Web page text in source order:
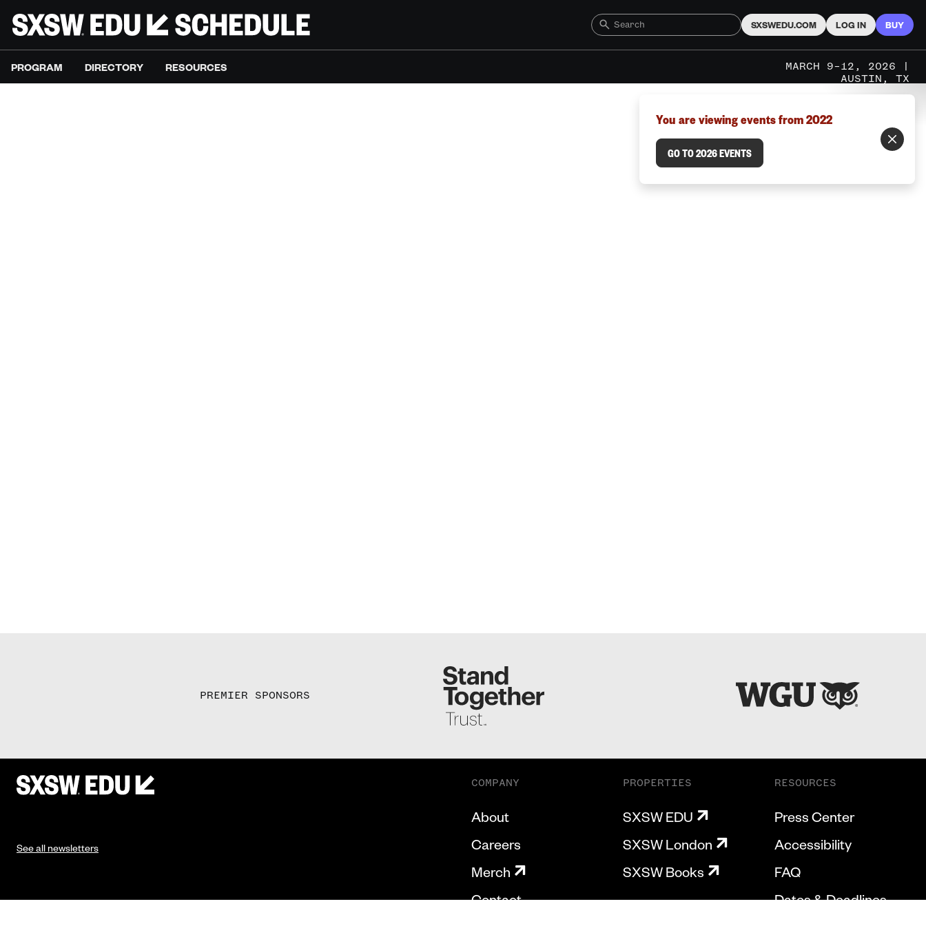
SXSWEDU.COM LOG IN BUY
PROGRAM DIRECTORY RESOURCES
MARCH 9–12, 2026 |
AUSTIN, TX
You are viewing events from 2022
GO TO 2026 EVENTS
PREMIER SPONSORS
See all newsletters
COMPANY
About
Careers
Merch
Contact
PROPERTIES
SXSW EDU
SXSW London
SXSW Books
RESOURCES
Press Center
Accessibility
FAQ
Dates & Deadlines